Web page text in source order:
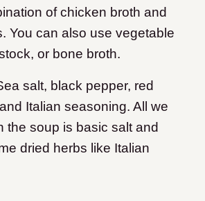
of chicken broth and
You can also use vegetable
or bone broth.
salt, black pepper, red
Italian seasoning. All we
the soup is basic salt and
dried herbs like Italian